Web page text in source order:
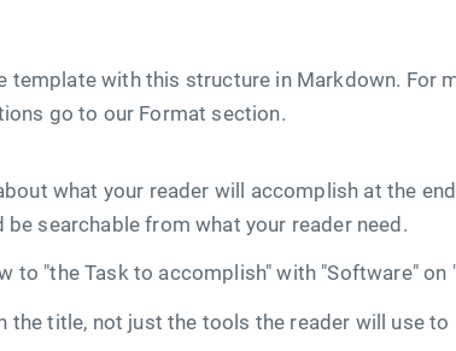
template with this structure in Markdown. For
go to our Format section.
what your reader will accomplish at the
searchable from what your reader need.
"the Task to accomplish" with "Software" on
the title, not just the tools the reader will use